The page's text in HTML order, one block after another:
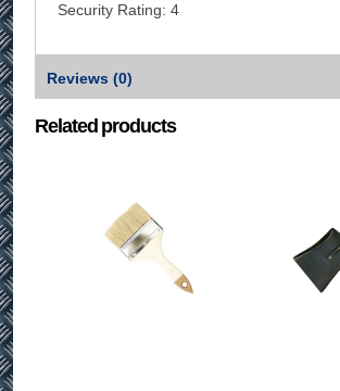
Security Rating: 4
Reviews (0)
Related products